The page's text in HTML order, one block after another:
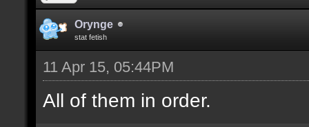
Orynge
stat fetish
11 Apr 15, 05:44PM
All of them in order.